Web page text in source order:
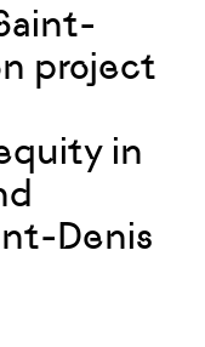
project
in
Denis